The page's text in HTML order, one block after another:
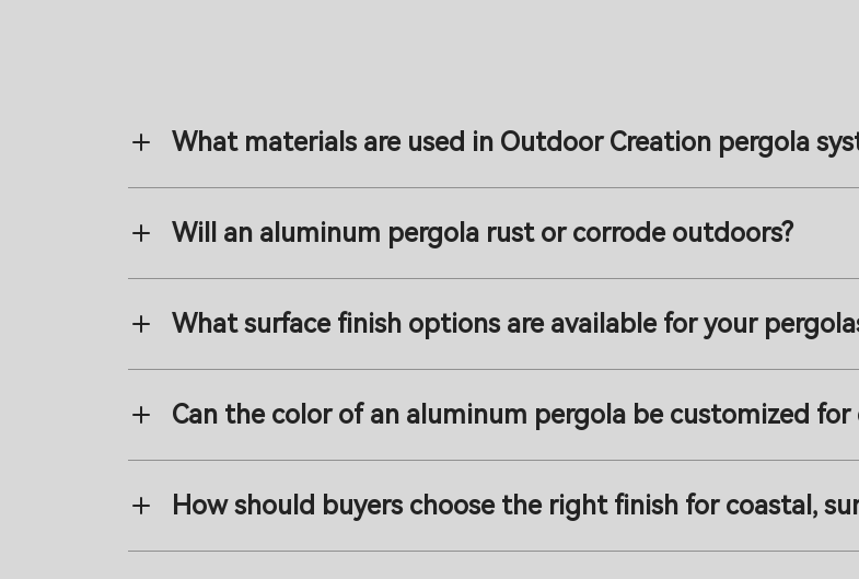
What materials are used in Outdoor Creation pergola
Will an aluminum pergola rust or corrode outdoors?
What surface finish options are available for your
Can the color of an aluminum pergola be customized
How should buyers choose the right finish for coastal,